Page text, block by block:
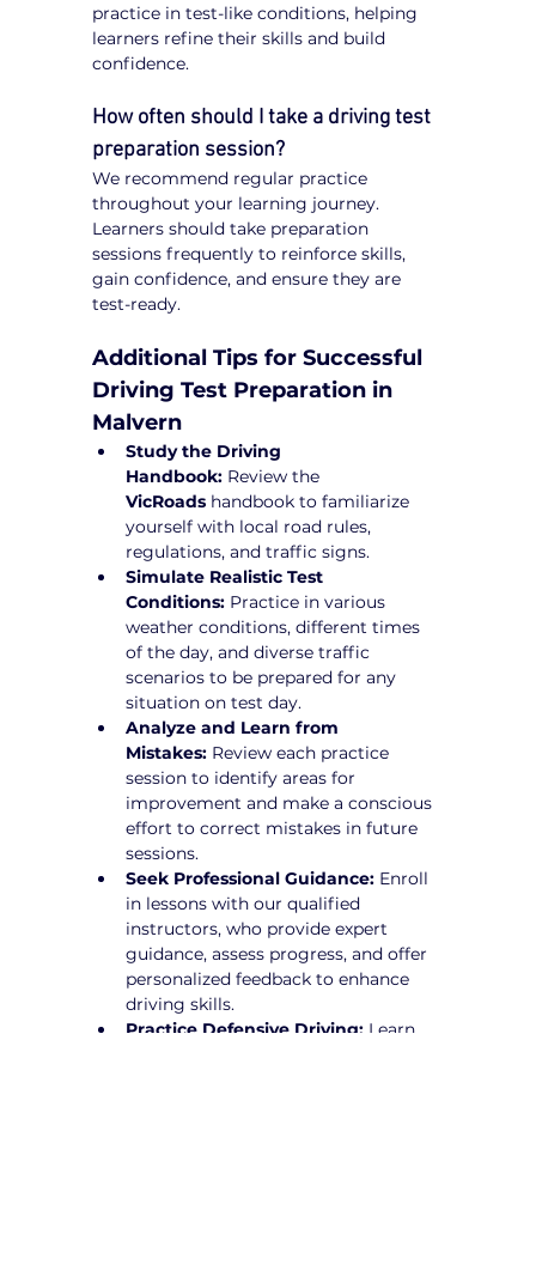
practice in test-like conditions, helping
learners refine their skills and build
confidence.
How often should I take a driving test
preparation session?
We recommend regular practice
throughout your learning journey.
Learners should take preparation
sessions frequently to reinforce skills,
gain confidence, and ensure they are
test-ready.
Additional Tips for Successful
Driving Test Preparation in
Malvern
Study the Driving
Handbook: Review the
VicRoads handbook to familiarize
yourself with local road rules,
regulations, and traffic signs.
Simulate Realistic Test
Conditions: Practice in various
weather conditions, different times
of the day, and diverse traffic
scenarios to be prepared for any
situation on test day.
Analyze and Learn from
Mistakes: Review each practice
session to identify areas for
improvement and make a conscious
effort to correct mistakes in future
sessions.
Seek Professional Guidance: Enroll
in lessons with our qualified
instructors, who provide expert
guidance, assess progress, and offer
personalized feedback to enhance
driving skills.
Practice Defensive Driving: Learn